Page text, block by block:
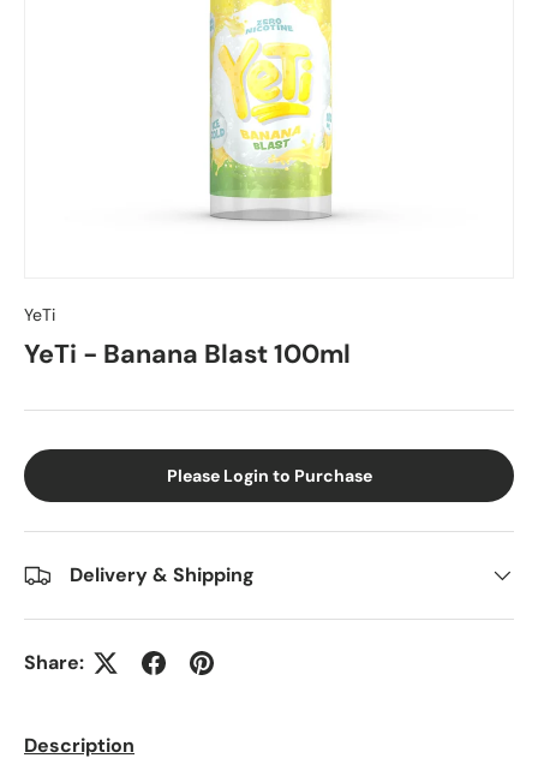
YeTi
YeTi - Banana Blast 100ml
Please Login to Purchase
Delivery & Shipping
Share:
Description